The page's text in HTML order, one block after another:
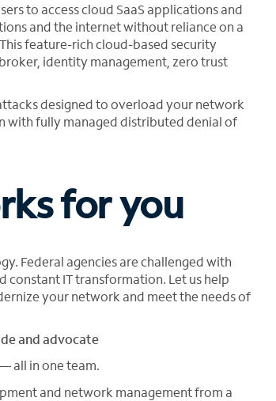
to access cloud SaaS applications and
and the internet without reliance on a
feature-rich cloud-based security
identity management, zero trust
designed to overload your network
with fully managed distributed denial of
for you
Federal agencies are challenged with
constant IT transformation. Let us help
your network and meet the needs of
and advocate
all in one team.
and network management from a